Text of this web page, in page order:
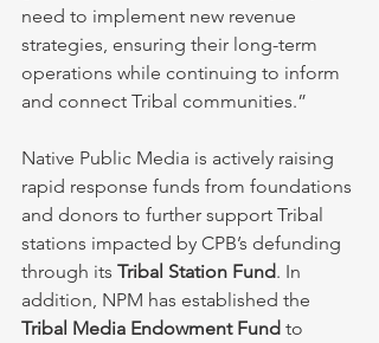
need to implement new revenue
strategies, ensuring their long-term
operations while continuing to inform
and connect Tribal communities.”
Native Public Media is actively raising
rapid response funds from foundations
and donors to further support Tribal
stations impacted by CPB’s defunding
through its Tribal Station Fund. In
addition, NPM has established the
Tribal Media Endowment Fund to